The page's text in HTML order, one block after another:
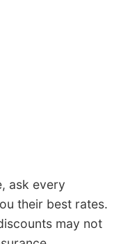
ask every
their best rates.
may not